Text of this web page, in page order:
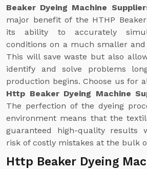
Beaker Dyeing Machine
major benefit of the HTHP
its ability to accurately
conditions on a much smaller and
This will save waste but also
identify and solve problems
production begins. Choose us for
Http Beaker Dyeing Machine
The perfection of the dyeing
environment means that the
guaranteed high-quality results
risk of costly mistakes at the bulk
Http Beaker Dyeing